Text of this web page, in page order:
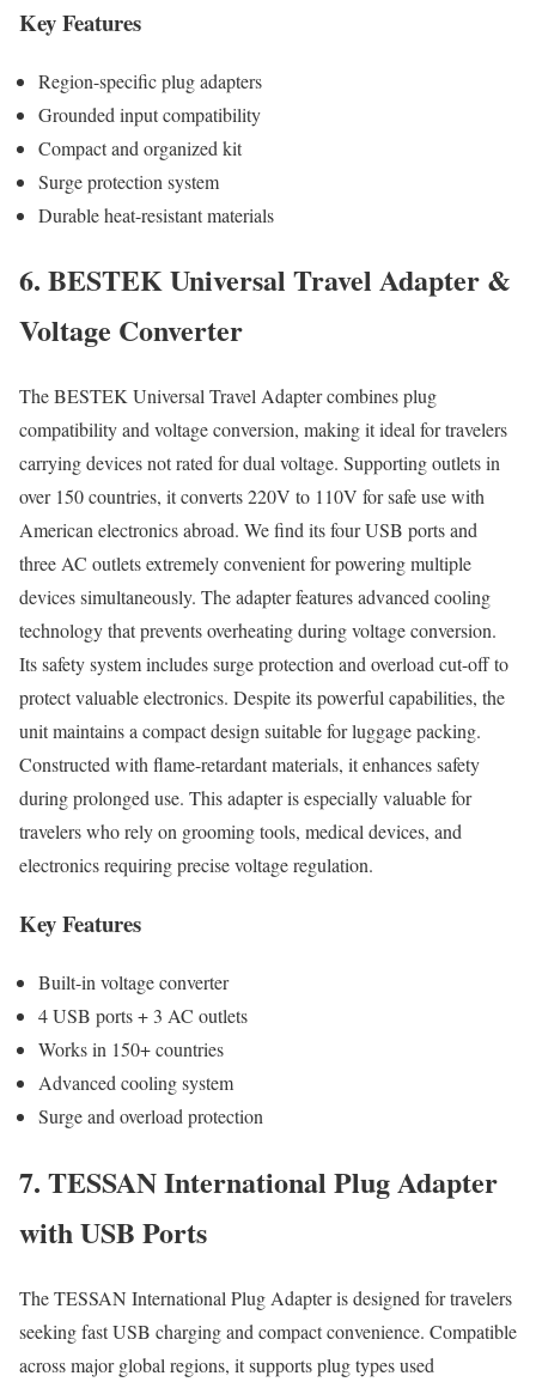
Key Features
Region-specific plug adapters
Grounded input compatibility
Compact and organized kit
Surge protection system
Durable heat-resistant materials
6. BESTEK Universal Travel Adapter &
Voltage Converter
The BESTEK Universal Travel Adapter combines plug
compatibility and voltage conversion, making it ideal for travelers
carrying devices not rated for dual voltage. Supporting outlets in
over 150 countries, it converts 220V to 110V for safe use with
American electronics abroad. We find its four USB ports and
three AC outlets extremely convenient for powering multiple
devices simultaneously. The adapter features advanced cooling
technology that prevents overheating during voltage conversion.
Its safety system includes surge protection and overload cut-off to
protect valuable electronics. Despite its powerful capabilities, the
unit maintains a compact design suitable for luggage packing.
Constructed with flame-retardant materials, it enhances safety
during prolonged use. This adapter is especially valuable for
travelers who rely on grooming tools, medical devices, and
electronics requiring precise voltage regulation.
Key Features
Built-in voltage converter
4 USB ports + 3 AC outlets
Works in 150+ countries
Advanced cooling system
Surge and overload protection
7. TESSAN International Plug Adapter
with USB Ports
The TESSAN International Plug Adapter is designed for travelers
seeking fast USB charging and compact convenience. Compatible
across major global regions, it supports plug types used